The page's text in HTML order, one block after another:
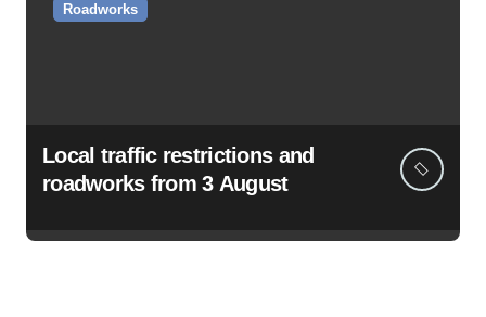
Roadworks
Local traffic restrictions and
roadworks from 3 August